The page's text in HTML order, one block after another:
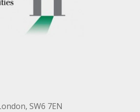
SW6 7EN